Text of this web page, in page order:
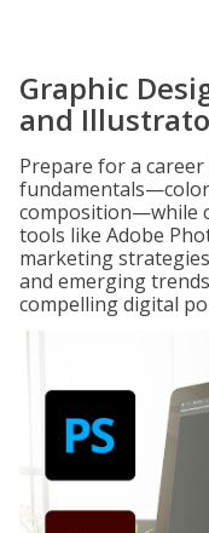
Graphic
and
Prepare for a
composition—while
tools like Adobe
marketing
and emerging
compelling digital